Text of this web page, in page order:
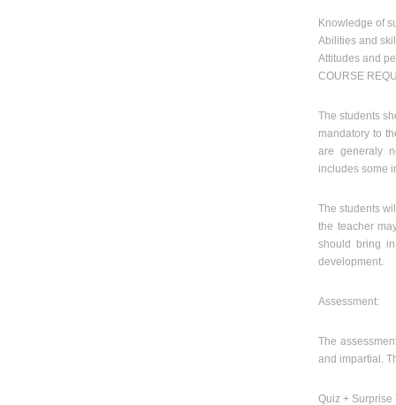
Knowledge of
Abilities and
Attitudes and
COURSE
The students
mandatory to
are generaly
includes some
The students
the teacher
should bring
development.
Assessment:
The
and impartial.
Quiz + Surprise